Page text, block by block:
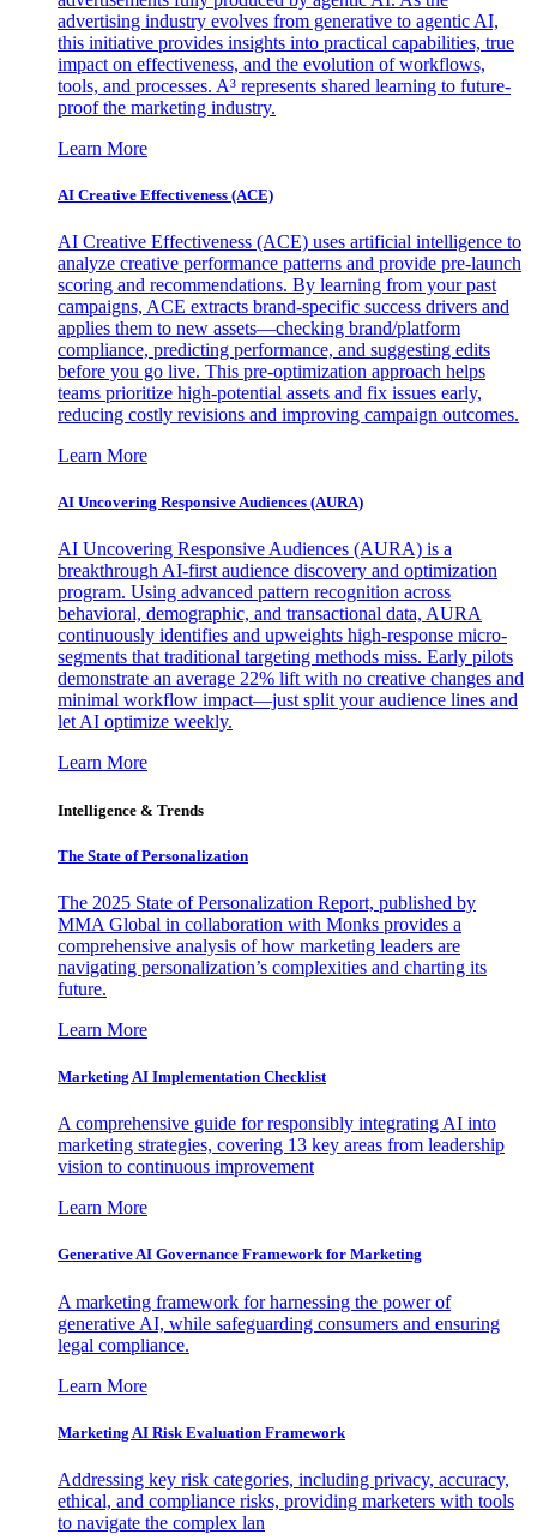
advertising industry evolves from generative to agentic AI,
this initiative provides insights into practical capabilities, true
impact on effectiveness, and the evolution of workflows,
tools, and processes. A³ represents shared learning to future-
proof the marketing industry.
Learn More
AI Creative Effectiveness (ACE)
AI Creative Effectiveness (ACE) uses artificial intelligence to
analyze creative performance patterns and provide pre-launch
scoring and recommendations. By learning from your past
campaigns, ACE extracts brand-specific success drivers and
applies them to new assets—checking brand/platform
compliance, predicting performance, and suggesting edits
before you go live. This pre-optimization approach helps
teams prioritize high-potential assets and fix issues early,
reducing costly revisions and improving campaign outcomes.
Learn More
AI Uncovering Responsive Audiences (AURA)
AI Uncovering Responsive Audiences (AURA) is a
breakthrough AI-first audience discovery and optimization
program. Using advanced pattern recognition across
behavioral, demographic, and transactional data, AURA
continuously identifies and upweights high-response micro-
segments that traditional targeting methods miss. Early pilots
demonstrate an average 22% lift with no creative changes and
minimal workflow impact—just split your audience lines and
let AI optimize weekly.
Learn More
Intelligence & Trends
The State of Personalization
The 2025 State of Personalization Report, published by
MMA Global in collaboration with Monks provides a
comprehensive analysis of how marketing leaders are
navigating personalization’s complexities and charting its
future.
Learn More
Marketing AI Implementation Checklist
A comprehensive guide for responsibly integrating AI into
marketing strategies, covering 13 key areas from leadership
vision to continuous improvement
Learn More
Generative AI Governance Framework for Marketing
A marketing framework for harnessing the power of
generative AI, while safeguarding consumers and ensuring
legal compliance.
Learn More
Marketing AI Risk Evaluation Framework
Addressing key risk categories, including privacy, accuracy,
ethical, and compliance risks, providing marketers with tools
to navigate the complex lan